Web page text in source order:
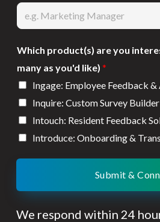
Which product(s) are you
many as you'd like) *
Ingage: Employee Feedback
Inquire: Custom Survey Builder
Intouch: Resident Feedback
Introduce: Onboarding &
Submit &
We respond within 24